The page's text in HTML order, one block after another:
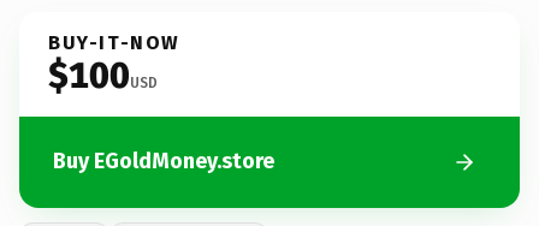
BUY-IT-NOW
$100USD
Buy EGoldMoney.store